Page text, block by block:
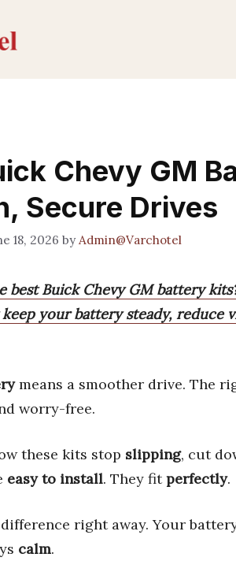
Chevy GM
Secure Drives
18, 2026 by Admin@Varchotel
best Buick Chevy GM battery
your battery steady, reduce
means a smoother drive. The
worry-free.
these kits stop slipping, cut
easy to install. They fitperfectly.
right away. Your
calm.